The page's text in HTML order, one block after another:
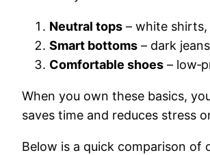
Neutral tops – white
Smart bottoms – dark
Comfortable shoes –
When you own these basics,
saves time and reduces stress
Below is a quick comparison